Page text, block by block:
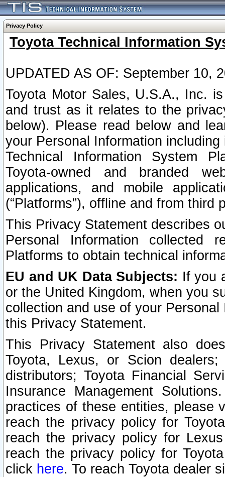
Privacy Policy
Toyota Technical Information
UPDATED AS OF: September 10,
Toyota Motor Sales, U.S.A., Inc.
and trust as it relates to the
below). Please read below and
your Personal Information
Technical Information System
Toyota-owned and branded
applications, and mobile
(“Platforms”), offline and from third
This Privacy Statement describes
Personal Information collected
Platforms to obtain technical
EU and UK Data Subjects: If you
or the United Kingdom, when you
collection and use of your
this Privacy Statement.
This Privacy Statement also
Toyota, Lexus, or Scion
distributors; Toyota Financial
Insurance Management
practices of these entities, please
reach the privacy policy for
reach the privacy policy for
reach the privacy policy for
click here. To reach Toyota dealer